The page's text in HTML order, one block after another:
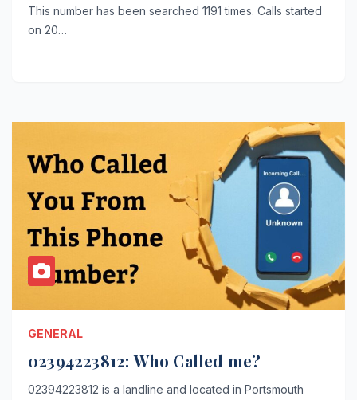
This number has been searched 1191 times. Calls started
on 20…
GENERAL
02394223812: Who Called me?
02394223812 is a landline and located in Portsmouth